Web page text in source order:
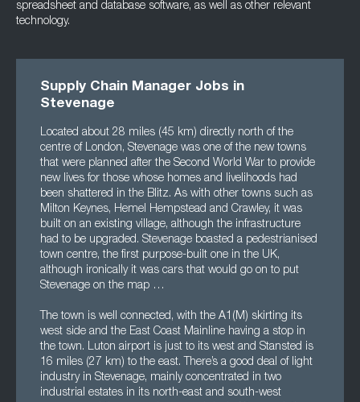
spreadsheet and database software, as well as other relevant
technology.
Supply Chain Manager Jobs in
Stevenage
Located about 28 miles (45 km) directly north of the
centre of London, Stevenage was one of the new towns
that were planned after the Second World War to provide
new lives for those whose homes and livelihoods had
been shattered in the Blitz. As with other towns such as
Milton Keynes, Hemel Hempstead and Crawley, it was
built on an existing village, although the infrastructure
had to be upgraded. Stevenage boasted a pedestrianised
town centre, the first purpose-built one in the UK,
although ironically it was cars that would go on to put
Stevenage on the map …
The town is well connected, with the A1(M) skirting its
west side and the East Coast Mainline having a stop in
the town. Luton airport is just to its west and Stansted is
16 miles (27 km) to the east. There’s a good deal of light
industry in Stevenage, mainly concentrated in two
industrial estates in its north-east and south-west